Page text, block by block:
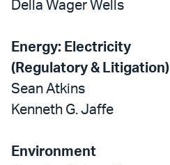
Della Wager Wells
Energy: Electricity
(Regulatory & Litigation)
Sean Atkins
Kenneth G. Jaffe
Environment